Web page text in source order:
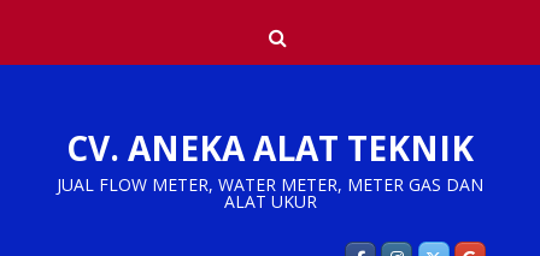
content
CV. ANEKA ALAT TEKNIK
JUAL FLOW METER, WATER METER, METER GAS DAN
ALAT UKUR